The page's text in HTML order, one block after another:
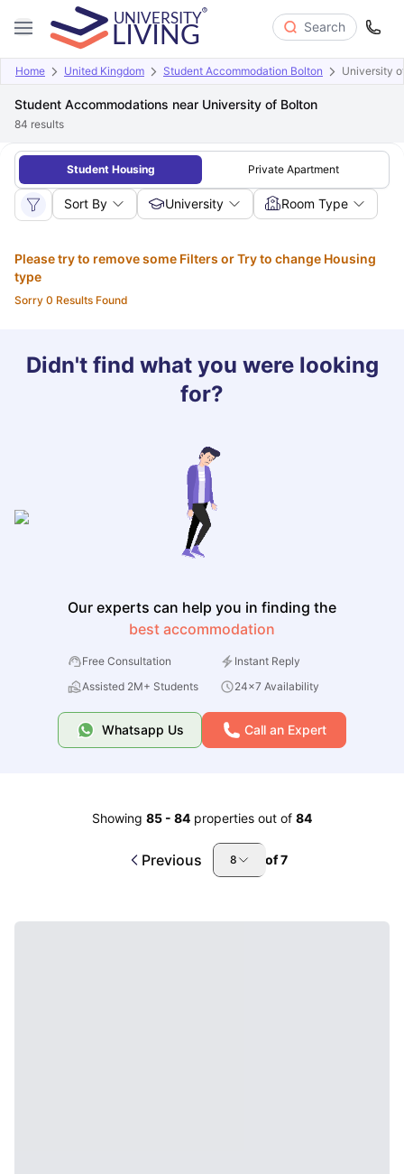
Search
Home United Kingdom Student Accommodation Bolton University
Student Accommodations near University of Bolton
84 results
Student Housing Private Apartment
Sort By University Room Type
Please try to remove some Filters or Try to change Housing
type
Sorry 0 Results Found
Didn't find what you were looking
for?
Our experts can help you in finding the
best accommodation
Free Consultation
Instant Reply
Assisted 2M+ Students
24x7 Availability
Whatsapp Us Call an Expert
Showing 85 - 84 properties out of 84
Previous 8 of7